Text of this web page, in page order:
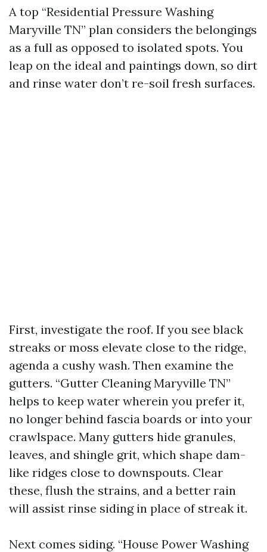
A top “Residential Pressure Washing
Maryville TN” plan considers the belongings
as a full as opposed to isolated spots. You
leap on the ideal and paintings down, so dirt
and rinse water don’t re-soil fresh surfaces.
First, investigate the roof. If you see black
streaks or moss elevate close to the ridge,
agenda a cushy wash. Then examine the
gutters. “Gutter Cleaning Maryville TN”
helps to keep water wherein you prefer it,
no longer behind fascia boards or into your
crawlspace. Many gutters hide granules,
leaves, and shingle grit, which shape dam-
like ridges close to downspouts. Clear
these, flush the strains, and a better rain
will assist rinse siding in place of streak it.
Next comes siding. “House Power Washing